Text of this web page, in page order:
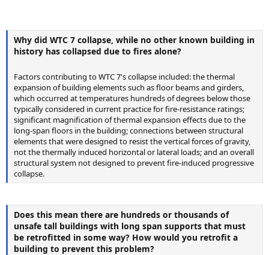
Why did WTC 7 collapse, while no other known building in
history has collapsed due to fires alone?
Factors contributing to WTC 7's collapse included: the thermal
expansion of building elements such as floor beams and girders,
which occurred at temperatures hundreds of degrees below those
typically considered in current practice for fire-resistance ratings;
significant magnification of thermal expansion effects due to the
long-span floors in the building; connections between structural
elements that were designed to resist the vertical forces of gravity,
not the thermally induced horizontal or lateral loads; and an overall
structural system not designed to prevent fire-induced progressive
collapse.
Does this mean there are hundreds or thousands of
unsafe tall buildings with long span supports that must
be retrofitted in some way? How would you retrofit a
building to prevent this problem?